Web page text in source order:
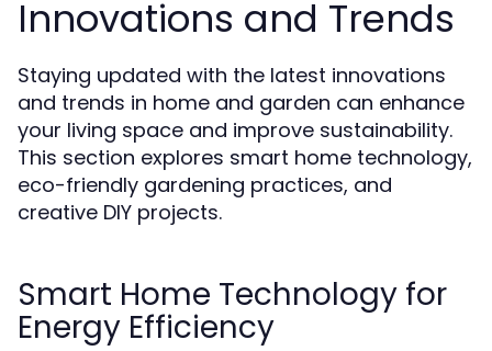
Innovations and Trends
Staying updated with the latest innovations
and trends in home and garden can enhance
your living space and improve sustainability.
This section explores smart home technology,
eco-friendly gardening practices, and
creative DIY projects.
Smart Home Technology for
Energy Efficiency